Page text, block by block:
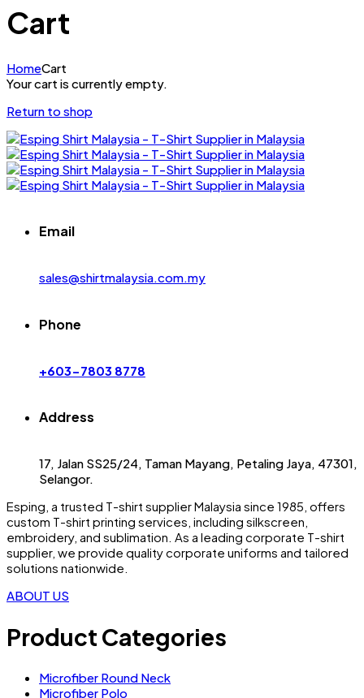
Cart
HomeCart
Your cart is currently empty.
Return to shop
Email
sales@shirtmalaysia.com.my
Phone
+603-7803 8778
Address
17, Jalan SS25/24, Taman Mayang, Petaling Jaya, 47301,
Selangor.
Esping, a trusted T-shirt supplier Malaysia since 1985, offers
custom T-shirt printing services, including silkscreen,
embroidery, and sublimation. As a leading corporate T-shirt
supplier, we provide quality corporate uniforms and tailored
solutions nationwide.
ABOUT US
Product Categories
Microfiber Round Neck
Microfiber Polo